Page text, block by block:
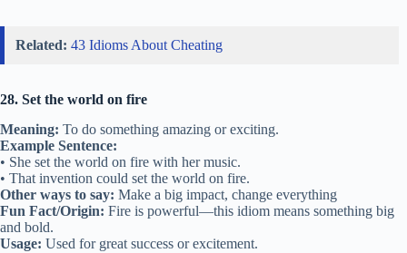
Related: 43 Idioms About Cheating
28. Set the world on fire
Meaning: To do something amazing or exciting.
Example Sentence:
• She set the world on fire with her music.
• That invention could set the world on fire.
Other ways to say: Make a big impact, change everything
Fun Fact/Origin: Fire is powerful—this idiom means something big
and bold.
Usage: Used for great success or excitement.